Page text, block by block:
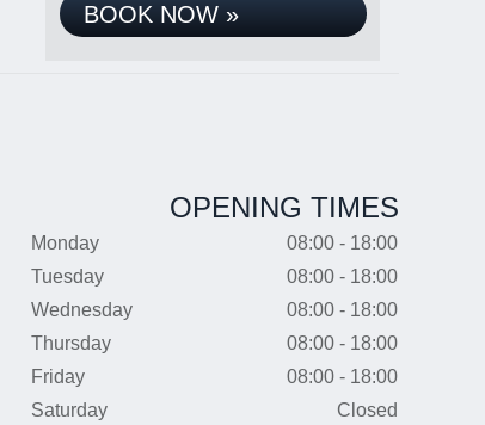
BOOK NOW »
OPENING TIMES
Monday
08:00 - 18:00
Tuesday
08:00 - 18:00
Wednesday
08:00 - 18:00
Thursday
08:00 - 18:00
Friday
08:00 - 18:00
Saturday
Closed